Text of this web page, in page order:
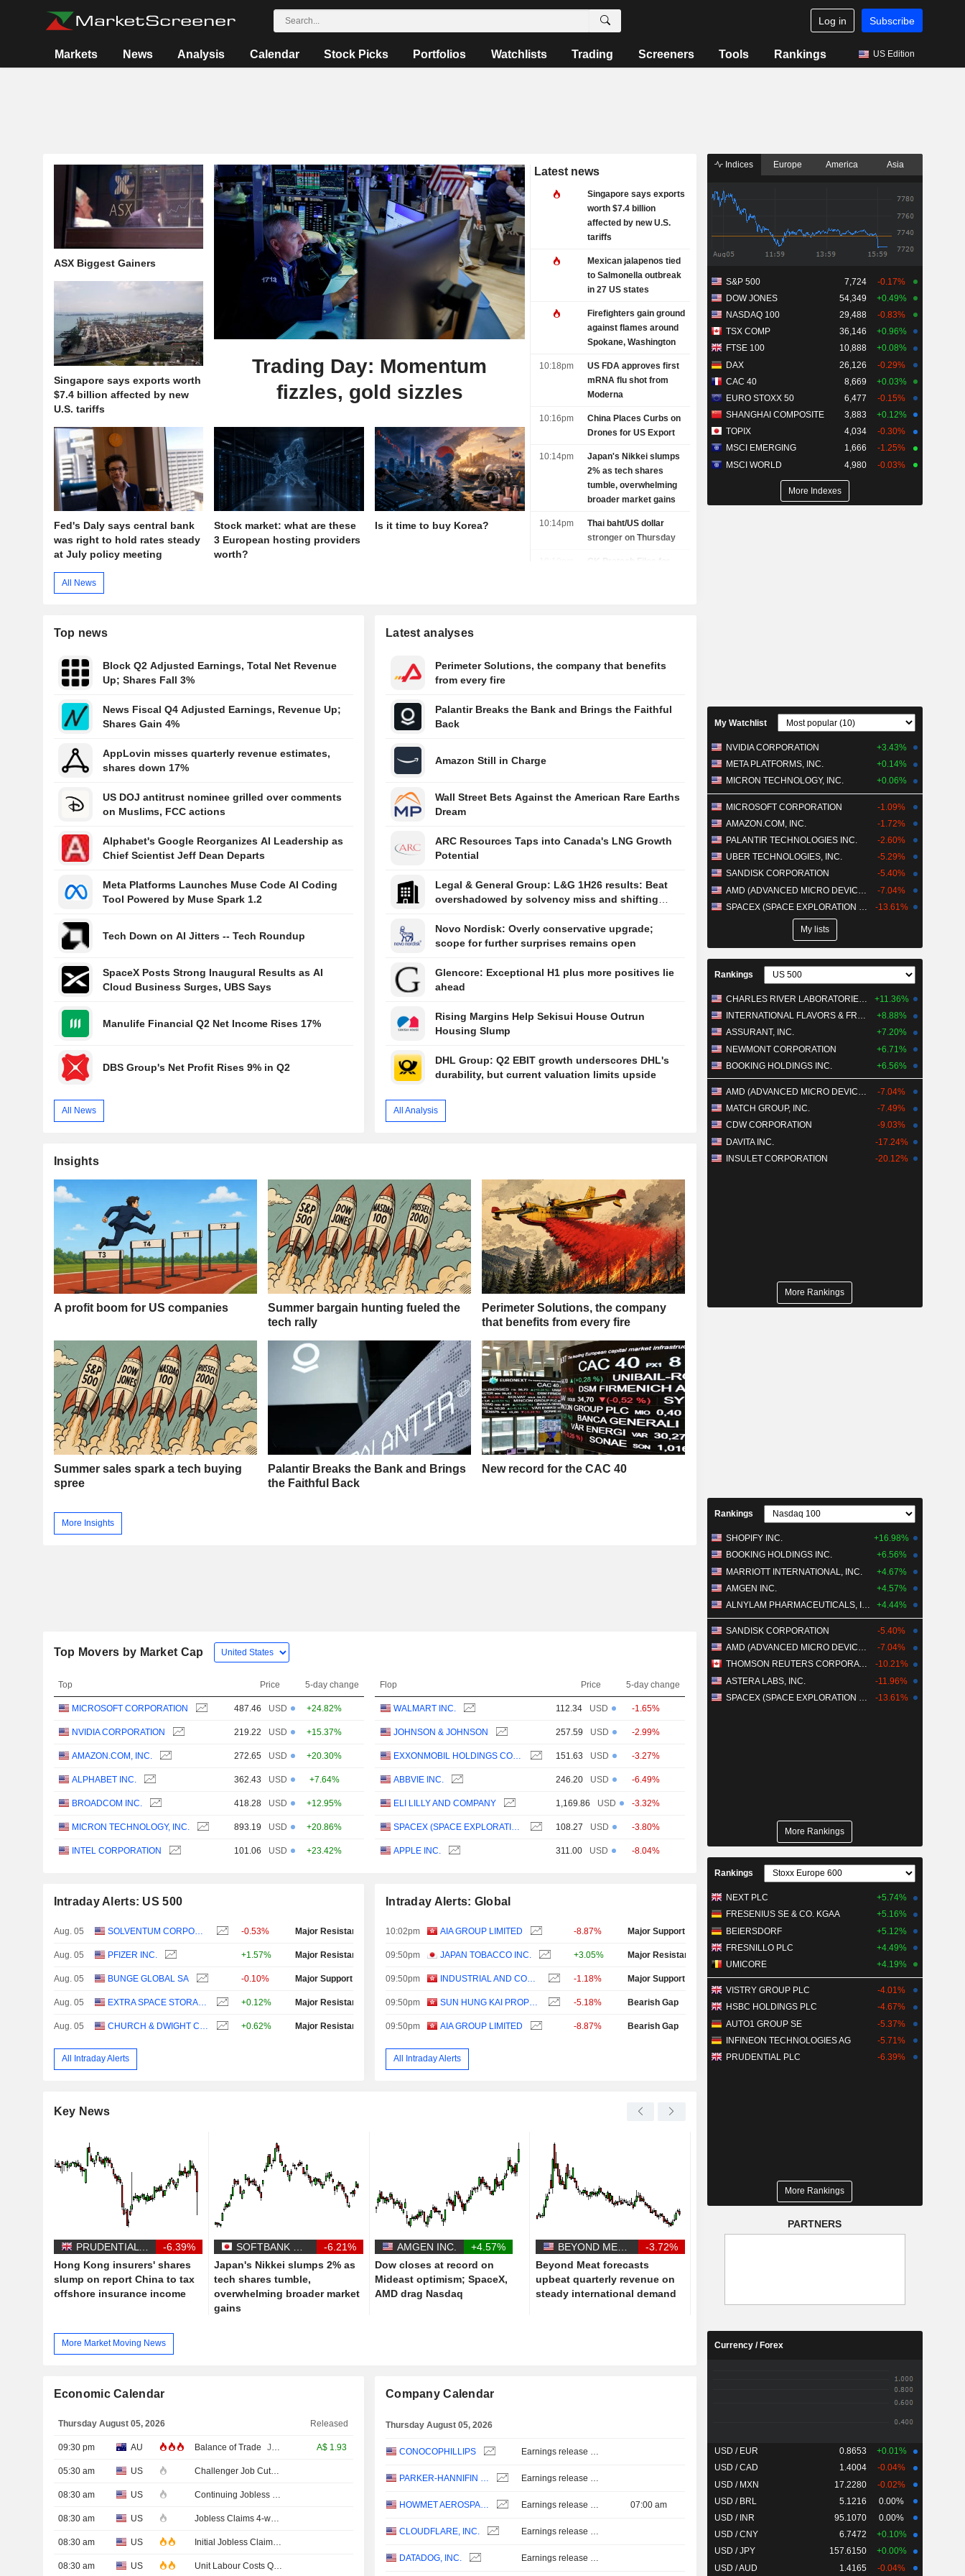
Log in Subscribe
Markets News Analysis Calendar Stock Picks Portfolios Watchlists Trading Screeners Tools Rankings US Edition
ASX Biggest Gainers
Singapore says exports worth
$7.4 billion affected by new
U.S. tariffs
Trading Day: Momentum
fizzles, gold sizzles
Fed's Daly says central bank
was right to hold rates steady
at July policy meeting
Stock market: what are these
3 European hosting providers
worth?
Is it time to buy Korea?
Latest news
Singapore says exports
worth $7.4 billion
affected by new U.S.
tariffs
Mexican jalapenos tied
to Salmonella outbreak
in 27 US states
Firefighters gain ground
against flames around
Spokane, Washington
10:18pm
US FDA approves first
mRNA flu shot from
Moderna
10:16pm
China Places Curbs on
Drones for US Export
10:14pm
Japan's Nikkei slumps
2% as tech shares
tumble, overwhelming
broader market gains
10:14pm
Thai baht/US dollar
stronger on Thursday
Partners With SKIMS to
09:53pm
Takeda Wins FDA
All News
Top news
Block Q2 Adjusted Earnings, Total Net Revenue
Up; Shares Fall 3%
News Fiscal Q4 Adjusted Earnings, Revenue Up;
Shares Gain 4%
AppLovin misses quarterly revenue estimates,
shares down 17%
US DOJ antitrust nominee grilled over comments
on Muslims, FCC actions
Alphabet's Google Reorganizes AI Leadership as
Chief Scientist Jeff Dean Departs
Meta Platforms Launches Muse Code AI Coding
Tool Powered by Muse Spark 1.2
Tech Down on AI Jitters -- Tech Roundup
SpaceX Posts Strong Inaugural Results as AI
Cloud Business Surges, UBS Says
Manulife Financial Q2 Net Income Rises 17%
DBS Group's Net Profit Rises 9% in Q2
All News
Latest analyses
Perimeter Solutions, the company that benefits
from every fire
Palantir Breaks the Bank and Brings the Faithful
Back
Amazon Still in Charge
Wall Street Bets Against the American Rare Earths
Dream
ARC Resources Taps into Canada's LNG Growth
Potential
Legal & General Group: L&G 1H26 results: Beat
overshadowed by solvency miss and shifting
Novo Nordisk: Overly conservative upgrade;
scope for further surprises remains open
Glencore: Exceptional H1 plus more positives lie
ahead
Rising Margins Help Sekisui House Outrun
Housing Slump
DHL Group: Q2 EBIT growth underscores DHL's
durability, but current valuation limits upside
All Analysis
Insights
A profit boom for US companies
Summer bargain hunting fueled the
tech rally
Perimeter Solutions, the company
that benefits from every fire
Summer sales spark a tech buying
spree
Palantir Breaks the Bank and Brings
the Faithful Back
New record for the CAC 40
More Insights
Top Movers by Market Cap
Top Price 5-day change
MICROSOFT CORPORATION 487.46 USD +24.82%
NVIDIA CORPORATION 219.22 USD +15.37%
AMAZON.COM, INC. 272.65 USD +20.30%
ALPHABET INC. 362.43 USD +7.64%
BROADCOM INC. 418.28 USD +12.95%
MICRON TECHNOLOGY, INC. 893.19 USD +20.86%
INTEL CORPORATION 101.06 USD +23.42%
Flop Price 5-day change
WALMART INC. 112.34 USD -1.65%
JOHNSON & JOHNSON 257.59 USD -2.99%
EXXONMOBIL HOLDINGS CORPORATION 151.63 USD -3.27%
ABBVIE INC. 246.20 USD -6.49%
ELI LILLY AND COMPANY 1,169.86 USD -3.32%
SPACEX (SPACE EXPLORATION TECHNOLOGIES) 108.27 USD -3.80%
APPLE INC. 311.00 USD -8.04%
Intraday Alerts: US 500
Aug. 05 -0.53% Major Resistance Test
Aug. 05 PFIZER INC. +1.57% Major Resistance Test
Aug. 05 BUNGE GLOBAL SA -0.10% Major Support Test
Aug. 05 +0.12% Major Resistance Test
Aug. 05 +0.62% Major Resistance Test
All Intraday Alerts
Intraday Alerts: Global
10:02pm AIA GROUP LIMITED -8.87% Major Support Test
09:50pm JAPAN TOBACCO INC. +3.05% Major Resistance Test
09:50pm INDUSTRIAL AND COMMERCIAL BANK OF CHINA LIMITED -1.18% Major Support Test
09:50pm SUN HUNG KAI PROPERTIES LIMITED -5.18% Bearish Gap
09:50pm AIA GROUP LIMITED -8.87% Bearish Gap
All Intraday Alerts
Key News
-6.39%
Hong Kong insurers' shares
slump on report China to tax
offshore insurance income
-6.21%
Japan's Nikkei slumps 2% as
tech shares tumble,
overwhelming broader market
gains
AMGEN INC.
+4.57%
Dow closes at record on
Mideast optimism; SpaceX,
AMD drag Nasdaq
BEYOND MEAT, INC.
-3.72%
Beyond Meat forecasts
upbeat quarterly revenue on
steady international demand
Muslims, FCC actions
More Market Moving News
Economic Calendar
Thursday August 05, 2026 Released
09:30 pm AU Balance of Trade JUN A$ 1.93
05:30 am US Challenger Job Cuts
08:30 am US Continuing Jobless Claims
08:30 am US Jobless Claims 4-week Average
08:30 am US Initial Jobless Claims
08:30 am US Unit Labour Costs QoQ Prel
Company Calendar
Thursday August 05, 2026
CONOCOPHILLIPS Earnings release - Q2 2026
PARKER-HANNIFIN CORPORATION Earnings release - Q4 2026
HOWMET AEROSPACE INC. Earnings release - Q2 2026 07:00 am
CLOUDFLARE, INC. Earnings release - Q2 2026
DATADOG, INC. Earnings release - Q2 2026
Indices Europe America Asia
S&P 500 7,724
-0.17%
DOW JONES
54,349
+0.49%
NASDAQ 100
29,488
-0.83%
TSX COMP
36,146
+0.96%
FTSE 100
10,888
+0.08%
DAX
26,126
-0.29%
CAC 40
8,669
+0.03%
EURO STOXX 50
6,477
-0.15%
SHANGHAI COMPOSITE
3,883
+0.12%
TOPIX
4,034
-0.30%
MSCI EMERGING
1,666
-1.25%
MSCI WORLD
4,980 -0.03%
More Indexes
My Watchlist
NVIDIA CORPORATION
+3.43%
META PLATFORMS, INC.
+0.14%
MICRON TECHNOLOGY, INC.
+0.06%
MICROSOFT CORPORATION
-1.09%
AMAZON.COM, INC.
-1.72%
PALANTIR TECHNOLOGIES INC.
-2.60%
UBER TECHNOLOGIES, INC.
-5.29%
SANDISK CORPORATION
-5.40%
-7.04%
-13.61%
My lists
Rankings
CHARLES RIVER LABORATORIES INTERNATIONAL, INC.
+11.36%
INTERNATIONAL FLAVORS & FRAGRANCES INC.
+8.88%
ASSURANT, INC.
+7.20%
NEWMONT CORPORATION
+6.71%
BOOKING HOLDINGS INC.
+6.56%
AMD (ADVANCED MICRO DEVICES)
-7.04%
MATCH GROUP, INC.
-7.49%
CDW CORPORATION
-9.03%
DAVITA INC.
-17.24%
INSULET CORPORATION
-20.12%
More Rankings
Rankings
SHOPIFY INC.
+16.98%
BOOKING HOLDINGS INC.
+6.56%
MARRIOTT INTERNATIONAL, INC.
+4.67%
AMGEN INC.
+4.57%
ALNYLAM PHARMACEUTICALS, INC.
+4.44%
SANDISK CORPORATION
-5.40%
AMD (ADVANCED MICRO DEVICES)
-7.04%
THOMSON REUTERS CORPORATION
-10.21%
ASTERA LABS, INC.
-11.96%
SPACEX (SPACE EXPLORATION TECHNOLOGIES)
-13.61%
More Rankings
Rankings
NEXT PLC
+5.74%
FRESENIUS SE & CO. KGAA
+5.16%
BEIERSDORF
+5.12%
FRESNILLO PLC
+4.49%
UMICORE
+4.19%
VISTRY GROUP PLC
-4.01%
HSBC HOLDINGS PLC
-4.67%
AUTO1 GROUP SE
-5.37%
INFINEON TECHNOLOGIES AG
-5.71%
PRUDENTIAL PLC
-6.39%
More Rankings
PARTNERS
Currency / Forex
USD / EUR 0.8653
+0.01%
USD / CAD
1.4004
-0.04%
USD / MXN
17.2280
-0.02%
USD / BRL
5.1216
0.00%
USD / INR
95.1070
0.00%
USD / CNY
6.7472
+0.10%
USD / JPY
157.6150
+0.00%
USD / AUD
1.4165 -0.04%